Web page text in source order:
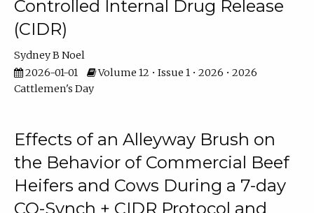
Controlled Internal Drug Release
(CIDR)
Sydney B Noel
2026-01-01
Volume 12 • Issue 1 • 2026 • 2026
Cattlemen's Day
Effects of an Alleyway Brush on
the Behavior of Commercial Beef
Heifers and Cows During a 7-day
CO-Synch + CIDR Protocol and